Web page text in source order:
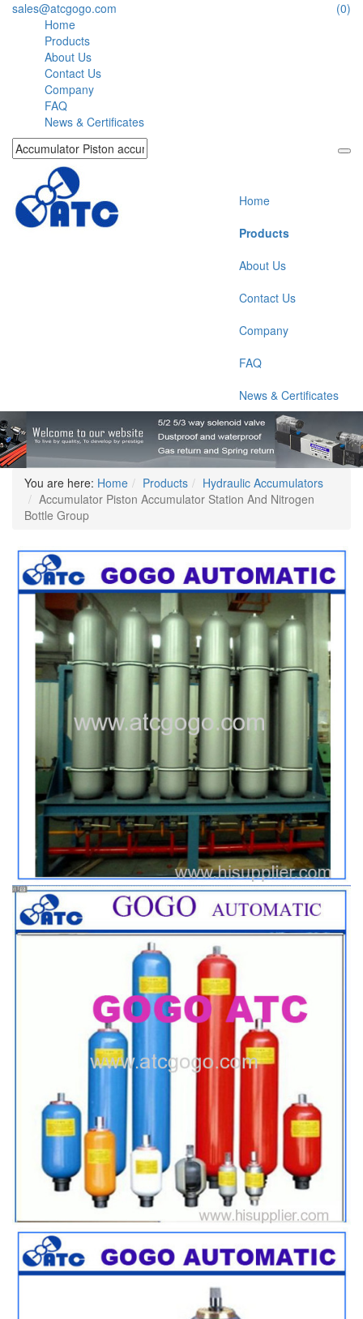
sales@atcgogo.com
(0)
Home
Products
About Us
Contact Us
Company
FAQ
News & Certificates
Home
Products
About Us
Contact Us
Company
FAQ
News & Certificates
You are here: Home Products
Hydraulic Accumulators
Accumulator Piston Accumulator Station And Nitrogen
Bottle Group